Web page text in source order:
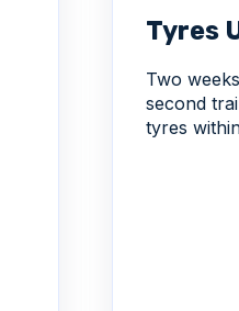
Tyres
Two
second
tyres